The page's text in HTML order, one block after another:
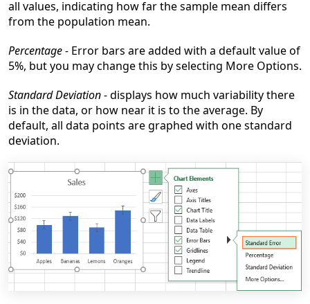
all values, indicating how far the sample mean differs
from the population mean.
Percentage - Error bars are added with a default value of
5%, but you may change this by selecting More Options.
Standard Deviation -displays how much variability there
is in the data, or how near it is to the average. By
default, all data points are graphed with one standard
deviation.